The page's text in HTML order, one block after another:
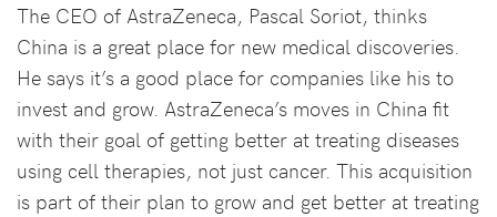
The CEO of AstraZeneca, Pascal Soriot, thinks
China is a great place for new medical discoveries.
He says it’s a good place for companies like his to
invest and grow. AstraZeneca’s moves in China fit
with their goal of getting better at treating diseases
using cell therapies, not just cancer. This acquisition
is part of their plan to grow and get better at treating